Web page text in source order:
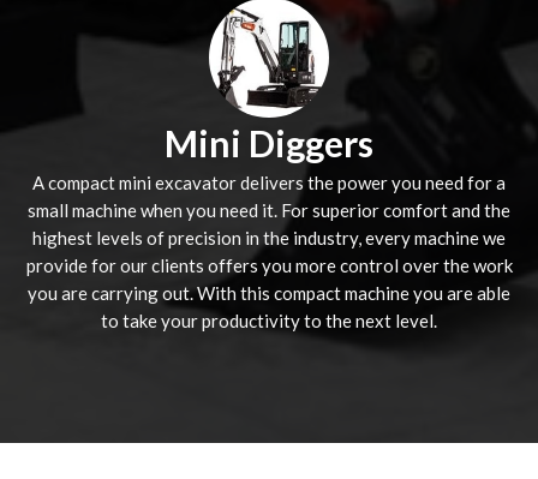
Mini Diggers
A compact mini excavator delivers the power you need for a
small machine when you need it. For superior comfort and the
highest levels of precision in the industry, every machine we
provide for our clients offers you more control over the work
you are carrying out. With this compact machine you are able
to take your productivity to the next level.